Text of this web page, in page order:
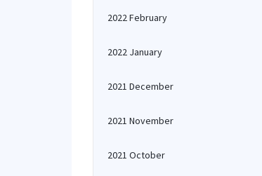
2022 February
2022 January
2021 December
2021 November
2021 October